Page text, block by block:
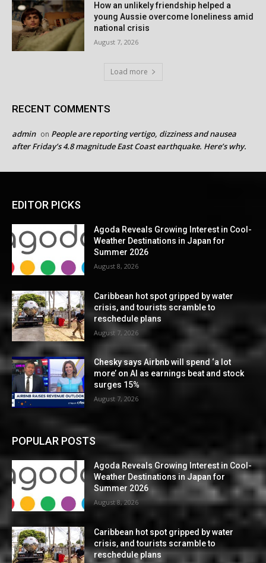
How an unlikely friendship helped a
young Aussie overcome loneliness amid
national crisis
August 7, 2026
Load more
RECENT COMMENTS
admin on People are reporting vertigo, dizziness and nausea
after Friday’s 4.8 magnitude East Coast earthquake. Here’s why.
EDITOR PICKS
Agoda Reveals Growing Interest in Cool-
Weather Destinations in Japan for
Summer 2026
August 8, 2026
Caribbean hot spot gripped by water
crisis, and tourists scramble to
reschedule plans
August 7, 2026
Chesky says Airbnb will spend ‘a lot
more’ on AI as earnings beat and stock
surges 15%
August 7, 2026
POPULAR POSTS
Agoda Reveals Growing Interest in Cool-
Weather Destinations in Japan for
Summer 2026
August 8, 2026
Caribbean hot spot gripped by water
crisis, and tourists scramble to
reschedule plans